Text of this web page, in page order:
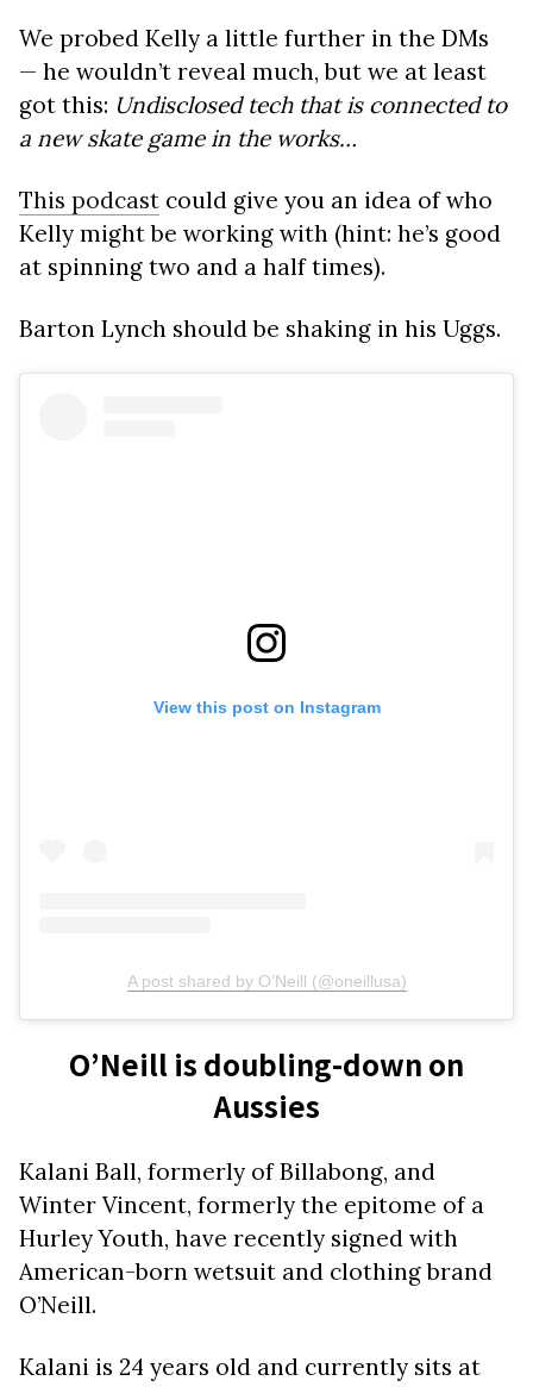
We probed Kelly a little further in the DMs
— he wouldn’t reveal much, but we at least
got this: Undisclosed tech that is connected to
a new skate game in the works…
This podcast could give you an idea of who
Kelly might be working with (hint: he’s good
at spinning two and a half times).
Barton Lynch should be shaking in his Uggs.
View this post on Instagram
A post shared by O’Neill (@oneillusa)
O’Neill is doubling-down on
Aussies
Kalani Ball, formerly of Billabong, and
Winter Vincent, formerly the epitome of a
Hurley Youth, have recently signed with
American-born wetsuit and clothing brand
O’Neill.
Kalani is 24 years old and currently sits at